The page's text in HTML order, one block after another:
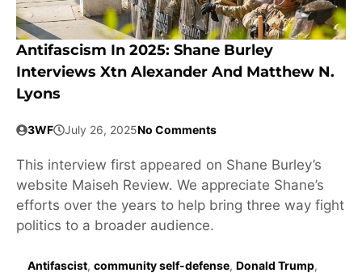
Antifascism In 2025: Shane Burley
Interviews Xtn Alexander And Matthew N.
Lyons
3WF July 26, 2025No Comments
This interview first appeared on Shane Burley’s
website Maiseh Review. We appreciate Shane’s
efforts over the years to help bring three way fight
politics to a broader audience.
Antifascist, community self-defense, Donald Trump,